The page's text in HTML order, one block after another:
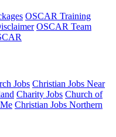
OSCAR Training
OSCAR Team
Jobs Christian Jobs Near
Charity Jobs Church of
Christian Jobs Northern